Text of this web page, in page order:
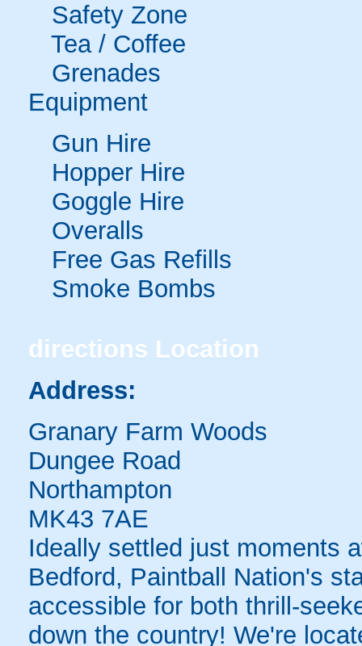
Safety Zone
Tea / Coffee
Grenades
Equipment
Gun Hire
Hopper Hire
Goggle Hire
Overalls
Free Gas Refills
Smoke Bombs
directions Location
Address:
Granary Farm Woods
Dungee Road
Northampton
MK43 7AE
Ideally settled just moments
Bedford, Paintball Nation's
accessible for both thrill-
down the country! We're